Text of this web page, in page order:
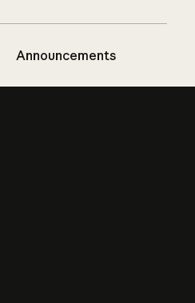
Announcements